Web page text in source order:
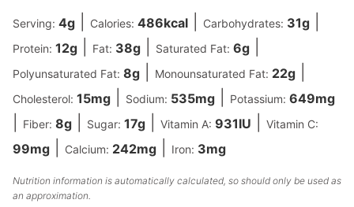
Serving: 4g Calories: 486kcal Carbohydrates: 31g
Protein: 12g Fat: 38g Saturated Fat: 6g
Polyunsaturated Fat: 8g Monounsaturated Fat: 22g
Cholesterol: 15mg Sodium: 535mg Potassium: 649mg
Fiber: 8g Sugar: 17g Vitamin A: 931IU Vitamin C:
99mg Calcium: 242mg Iron: 3mg
Nutrition information is automatically calculated, so should only be used as
an approximation.